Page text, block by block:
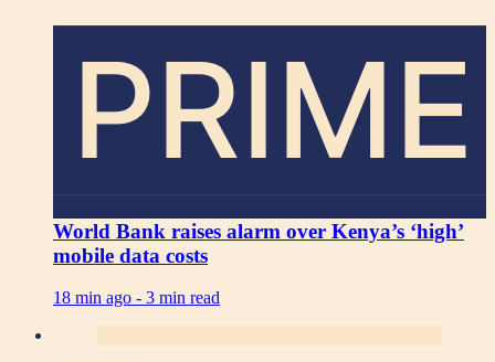
PRIME
World Bank raises alarm over Kenya’s ‘high’
mobile data costs
18 min ago - 3 min read